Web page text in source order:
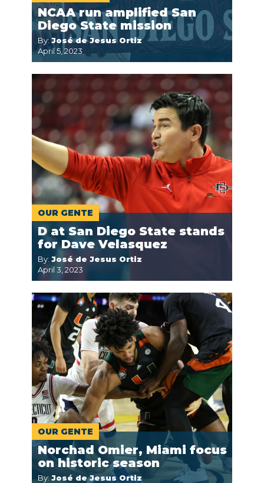
NCAA run amplified San
Diego State mission
By:José de Jesus Ortiz
April 5, 2023
OUR GENTE
D at San Diego State stands
for Dave Velasquez
By: José de Jesus Ortiz
April 3, 2023
OUR GENTE
Norchad Omier, Miami focus
on historic season
By: José de Jesus Ortiz